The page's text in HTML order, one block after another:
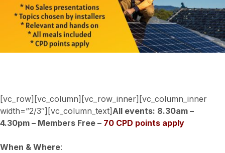
[vc_row][vc_column][vc_row_inner][vc_column_inner
width=”2/3″][vc_column_text]All events: 8.30am –
4.30pm – Members Free – 70 CPD points apply
When & Where: